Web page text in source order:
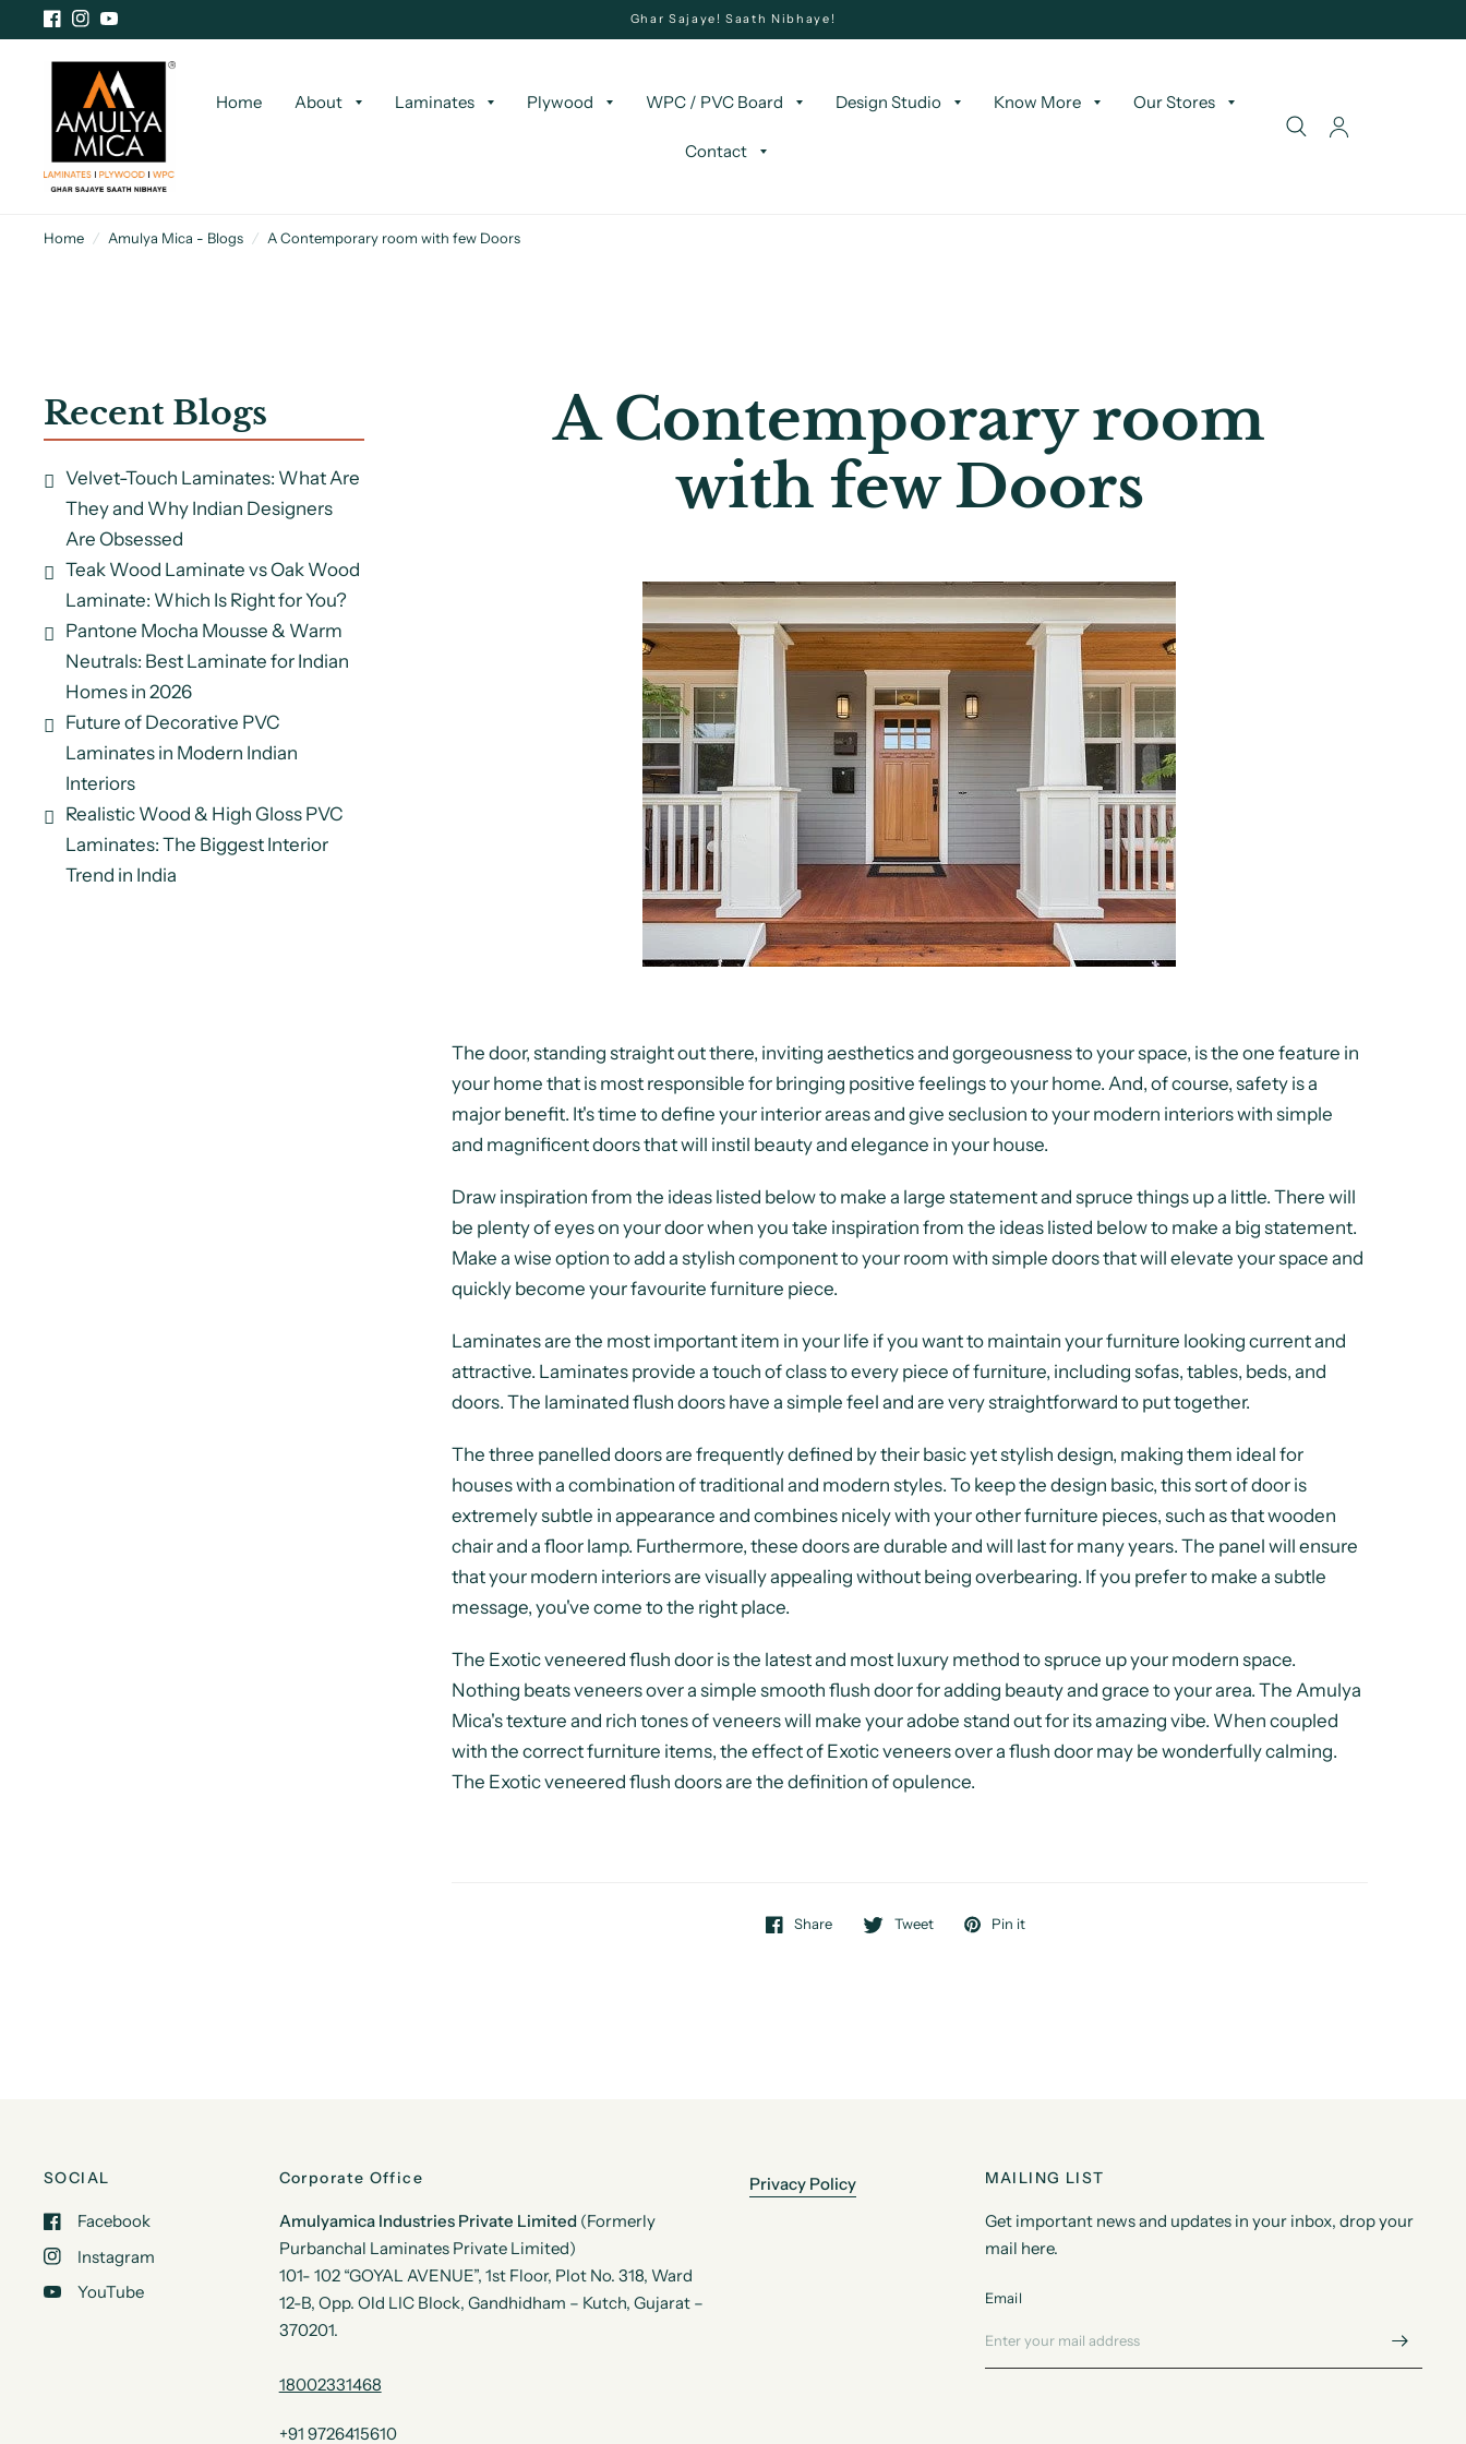
Ghar Sajaye! Saath Nibhaye!
Home About Laminates Plywood WPC / PVC Board Design Studio Know More Our Stores
Contact
Home / Amulya Mica - Blogs / A Contemporary room with few Doors
Recent Blogs
Velvet-Touch Laminates: What Are
They and Why Indian Designers
Are Obsessed
Teak Wood Laminate vs Oak Wood
Laminate: Which Is Right for You?
Pantone Mocha Mousse & Warm
Neutrals: Best Laminate for Indian
Homes in 2026
Future of Decorative PVC
Laminates in Modern Indian
Interiors
Realistic Wood & High Gloss PVC
Laminates: The Biggest Interior
Trend in India
A Contemporary room
with few Doors
The door, standing straight out there, inviting aesthetics and gorgeousness to your space, is the one feature in
your home that is most responsible for bringing positive feelings to your home. And, of course, safety is a
major benefit. It's time to define your interior areas and give seclusion to your modern interiors with simple
and magnificent doors that will instil beauty and elegance in your house.
Draw inspiration from the ideas listed below to make a large statement and spruce things up a little. There will
be plenty of eyes on your door when you take inspiration from the ideas listed below to make a big statement.
Make a wise option to add a stylish component to your room with simple doors that will elevate your space and
quickly become your favourite furniture piece.
Laminates are the most important item in your life if you want to maintain your furniture looking current and
attractive. Laminates provide a touch of class to every piece of furniture, including sofas, tables, beds, and
doors. The laminated flush doors have a simple feel and are very straightforward to put together.
The three panelled doors are frequently defined by their basic yet stylish design, making them ideal for
houses with a combination of traditional and modern styles. To keep the design basic, this sort of door is
extremely subtle in appearance and combines nicely with your other furniture pieces, such as that wooden
chair and a floor lamp. Furthermore, these doors are durable and will last for many years. The panel will ensure
that your modern interiors are visually appealing without being overbearing. If you prefer to make a subtle
message, you've come to the right place.
The Exotic veneered flush door is the latest and most luxury method to spruce up your modern space.
Nothing beats veneers over a simple smooth flush door for adding beauty and grace to your area. The Amulya
Mica's texture and rich tones of veneers will make your adobe stand out for its amazing vibe. When coupled
with the correct furniture items, the effect of Exotic veneers over a flush door may be wonderfully calming.
The Exotic veneered flush doors are the definition of opulence.
Share Tweet Pin it
SOCIAL
Facebook
Instagram
YouTube
Corporate Office
Amulyamica Industries Private Limited (Formerly
Purbanchal Laminates Private Limited)
101- 102 “GOYAL AVENUE”, 1st Floor, Plot No. 318, Ward
12-B, Opp. Old LIC Block, Gandhidham – Kutch, Gujarat –
370201.
18002331468
+91 9726415610
Privacy Policy MAILING LIST
Get important news and updates in your inbox, drop your
mail here.
Email